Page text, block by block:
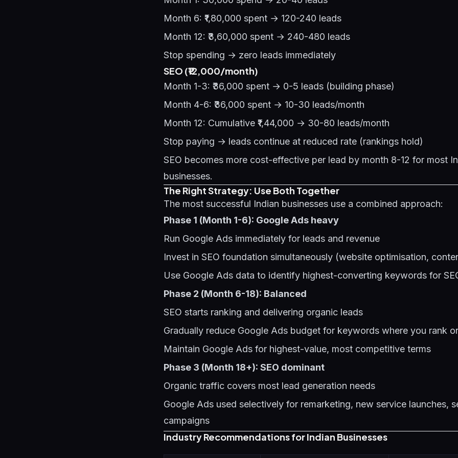
Month 6: ₹1,80,000 spent → 120-240 leads
Month 12: ₹3,60,000 spent → 240-480 leads
Stop spending → zero leads immediately
SEO (₹12,000/month)
Month 1-3: ₹36,000 spent → 0-5 leads (building phase)
Month 4-6: ₹36,000 spent → 10-30 leads/month
Month 12: Cumulative ₹1,44,000 → 30-80 leads/month
Stop paying → leads continue at reduced rate (rankings hold)
SEO becomes more cost-effective per lead by month 8-12 for most
businesses.
The Right Strategy: Use Both Together
The most successful Indian businesses use a combined approach:
Phase 1 (Month 1-6): Google Ads heavy
Run Google Ads immediately for leads and revenue
Invest in SEO foundation simultaneously (website optimisation,
Use Google Ads data to identify highest-converting keywords for
Phase 2 (Month 6-18): Balanced
SEO starts ranking and delivering organic leads
Gradually reduce Google Ads budget for keywords where you rank
Maintain Google Ads for highest-value, most competitive terms
Phase 3 (Month 18+): SEO dominant
Organic traffic covers most lead generation needs
Google Ads used selectively for remarketing, new service launches,
campaigns
Industry Recommendations for Indian Businesses